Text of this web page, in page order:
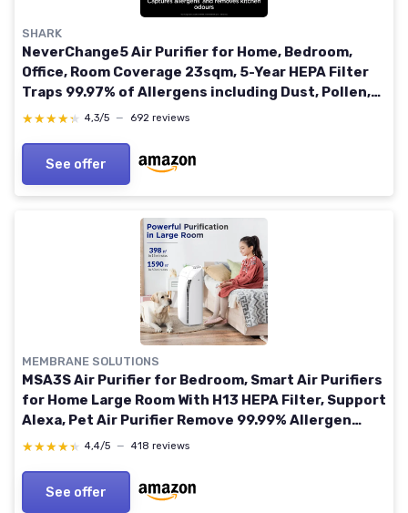
SHARK
NeverChange5 Air Purifier for Home, Bedroom,
Office, Room Coverage 23sqm, 5-Year HEPA Filter
Traps 99.97% of Allergens including Dust, Pollen,
Pet Dander, Quiet, LED Display, Dove HP072UK
★★★★★
★★★★★ 4,3/5 — 692 reviews
See offer
MEMBRANE SOLUTIONS
MSA3S Air Purifier for Bedroom, Smart Air Purifiers
for Home Large Room With H13 HEPA Filter, Support
Alexa, Pet Air Purifier Remove 99.99% Allergen
Dust Odor Smoke Pollen Msa3s Smart
★★★★★
★★★★★ 4,4/5 — 418 reviews
See offer